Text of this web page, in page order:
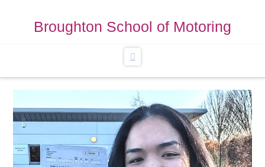
Broughton School of Motoring
Navigation